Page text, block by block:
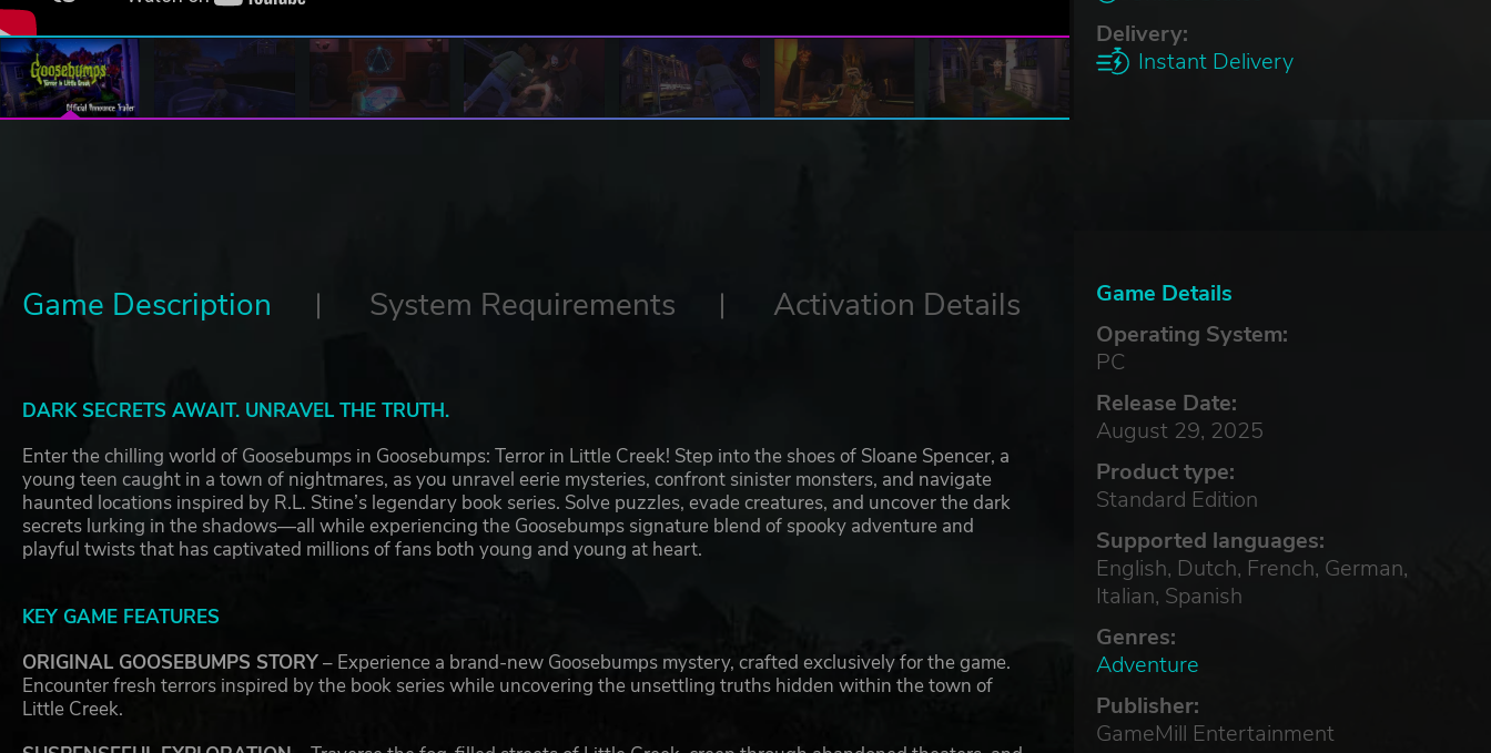
Delivery:
Instant Delivery
Game Details
Operating System:
PC
Release Date:
August 29, 2025
Product type:
Standard Edition
Supported languages:
English, Dutch, French, German,
Italian, Spanish
Genres:
Adventure
Publisher:
GameMill Entertainment
Game Description System Requirements Activation Details
DARK SECRETS AWAIT. UNRAVEL THE TRUTH.
Enter the chilling world of Goosebumps in Goosebumps: Terror in Little Creek! Step into the shoes of Sloane Spencer, a
young teen caught in a town of nightmares, as you unravel eerie mysteries, confront sinister monsters, and navigate
haunted locations inspired by R.L. Stine’s legendary book series. Solve puzzles, evade creatures, and uncover the dark
secrets lurking in the shadows—all while experiencing the Goosebumps signature blend of spooky adventure and
playful twists that has captivated millions of fans both young and young at heart.
KEY GAME FEATURES
ORIGINAL GOOSEBUMPS STORY– Experience a brand-new Goosebumps mystery, crafted exclusively for the game.
Encounter fresh terrors inspired by the book series while uncovering the unsettling truths hidden within the town of
Little Creek.